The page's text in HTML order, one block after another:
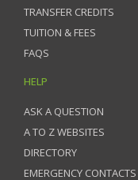
TRANSFER CREDITS
TUITION & FEES
FAQS
HELP
ASK A QUESTION
A TO Z WEBSITES
DIRECTORY
EMERGENCY CONTACTS